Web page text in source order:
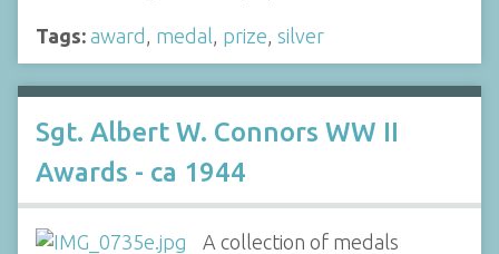
Tags: award medal prize silver
Sgt. Albert W. Connors WW II
Awards - ca 1944
A collection of medals